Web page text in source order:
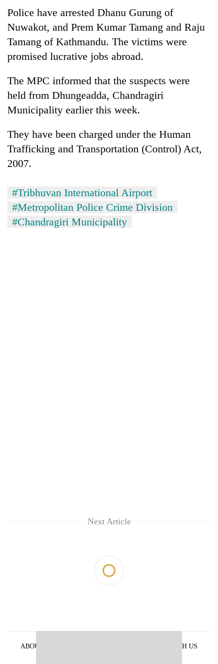
Police have arrested Dhanu Gurung of
Nuwakot, and Prem Kumar Tamang and Raju
Tamang of Kathmandu. The victims were
promised lucrative jobs abroad.
The MPC informed that the suspects were
held from Dhungeadda, Chandragiri
Municipality earlier this week.
They have been charged under the Human
Trafficking and Transportation (Control) Act,
2007.
#Tribhuvan International Airport
#Metropolitan Police Crime Division
#Chandragiri Municipality
Next Article
ABOUT US
ADVERTISE WITH US